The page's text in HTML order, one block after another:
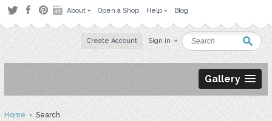
About Open a Shop Help Blog
Create Account Sign in
Gallery
Home› Search